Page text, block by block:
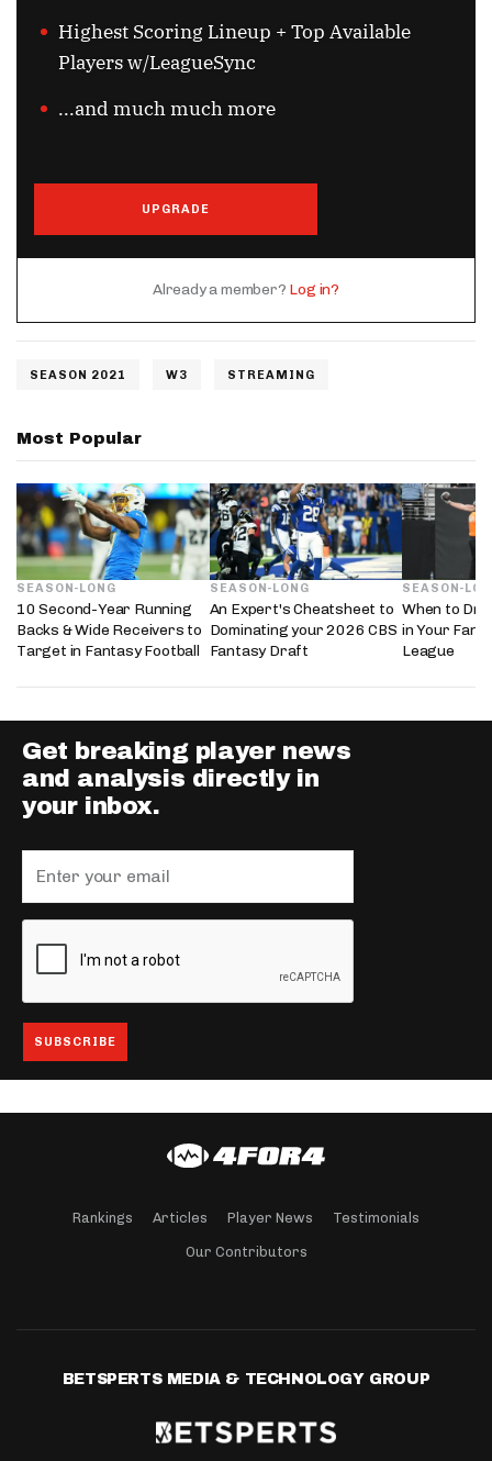
Highest Scoring Lineup + Top Available
Players w/LeagueSync
...and much much more
UPGRADE
Already a member? Log in?
SEASON 2021 W3 STREAMING
Most Popular
SEASON-LONG
10 Second-Year Running
Backs & Wide Receivers to
Target in Fantasy Football
SEASON-LONG
An Expert's Cheatsheet to
Dominating your 2026 CBS
Fantasy Draft
SEASON-
When to
in Your
League
Get breaking player news
and analysis directly in
your inbox.
Rankings Articles Player News Testimonials
Our Contributors
BETSPERTS MEDIA & TECHNOLOGY GROUP